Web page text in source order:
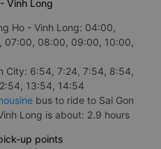
Vinh Long
Ho - Vinh Long: 04:00,
07:00, 08:00, 09:00, 10:00,
City: 6:54, 7:24, 7:54, 8:54,
13:54, 14:54
bus to ride to Sai Gon
Long is about: 2.9 hours
up points